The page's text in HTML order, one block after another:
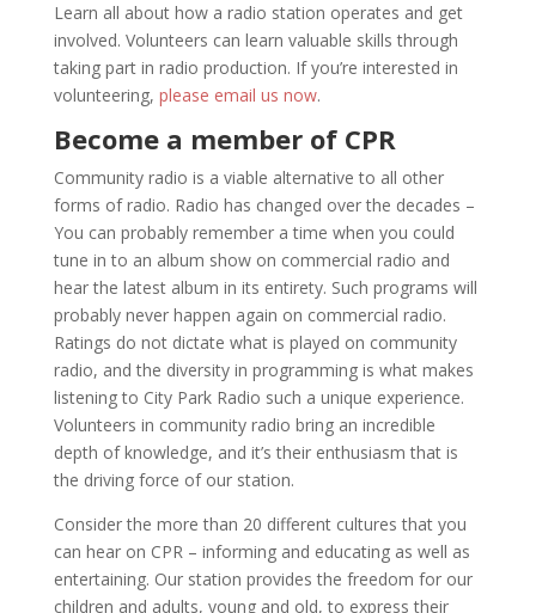
Learn all about how a radio station operates and get
involved. Volunteers can learn valuable skills through
taking part in radio production. If you’re interested in
volunteering, please email us now.
Become a member of CPR
Community radio is a viable alternative to all other
forms of radio. Radio has changed over the decades –
You can probably remember a time when you could
tune in to an album show on commercial radio and
hear the latest album in its entirety. Such programs will
probably never happen again on commercial radio.
Ratings do not dictate what is played on community
radio, and the diversity in programming is what makes
listening to City Park Radio such a unique experience.
Volunteers in community radio bring an incredible
depth of knowledge, and it’s their enthusiasm that is
the driving force of our station.
Consider the more than 20 different cultures that you
can hear on CPR – informing and educating as well as
entertaining. Our station provides the freedom for our
children and adults, young and old, to express their